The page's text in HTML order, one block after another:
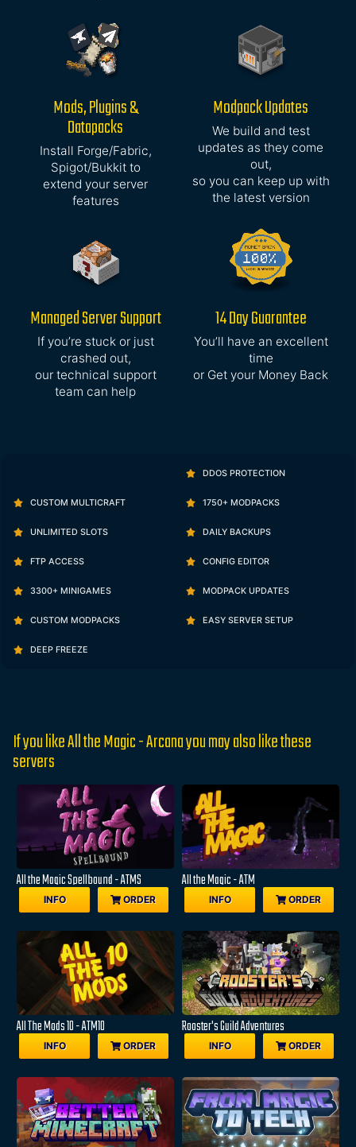
Mods, Plugins &
Datapacks
Install Forge/Fabric,
Spigot/Bukkit to
extend your server
features
Modpack Updates
We build and test
updates as they come
out,
so you can keep up with
the latest version
Managed Server Support
If you’re stuck or just
crashed out,
our technical support
team can help
14 Day Guarantee
You’ll have an excellent
time
or Get your Money Back
DDOS PROTECTION
CUSTOM MULTICRAFT 1750+ MODPACKS
UNLIMITED SLOTS DAILY BACKUPS
FTP ACCESS CONFIG EDITOR
3300+ MINIGAMES MODPACK UPDATES
CUSTOM MODPACKS EASY SERVER SETUP
DEEP FREEZE
If you like All the Magic - Arcana you may also like these
servers
All the Magic Spellbound - ATMS
INFO ORDER
All the Magic - ATM
INFO ORDER
All The Mods 10 - ATM10
INFO ORDER
Rooster's Guild Adventures
INFO ORDER